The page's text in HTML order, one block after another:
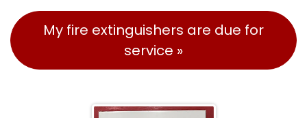
My fire extinguishers are due for
service »